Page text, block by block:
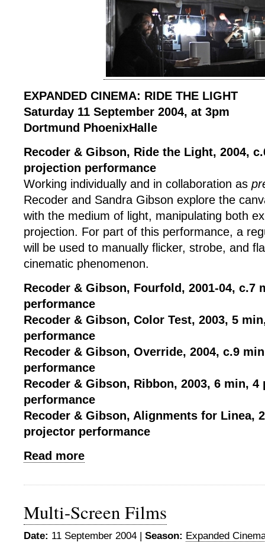
EXPANDED CINEMA: RIDE THE LIGHT
Saturday 11 September 2004, at 3pm
Dortmund PhoenixHalle
Recoder & Gibson, Ride the Light, 2004,
projection performance
Working individually and in collaboration as
Recoder and Sandra Gibson explore the
with the medium of light, manipulating both
projection. For part of this performance, a
will be used to manually flicker, strobe, and
cinematic phenomenon.
Recoder & Gibson, Fourfold, 2001-04, c.7
performance
Recoder & Gibson, Color Test, 2003, 5
performance
Recoder & Gibson, Override, 2004, c.9
performance
Recoder & Gibson, Ribbon, 2003, 6 min, 4
performance
Recoder & Gibson, Alignments for Linea,
projector performance
Read more
Multi-Screen Films
Date: 11 September 2004 | Season: Expanded